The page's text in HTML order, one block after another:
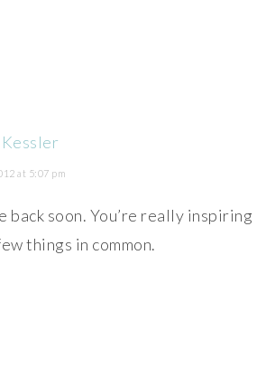
at 5:07 pm
back soon. You’re really inspiring
things in common.